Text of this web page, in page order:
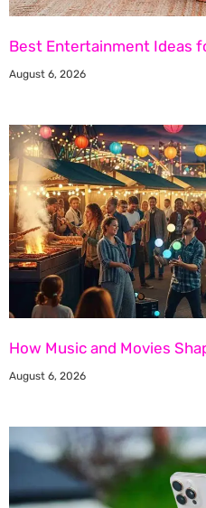
Best Entertainment Ideas
August 6, 2026
How Music and Movies
August 6, 2026